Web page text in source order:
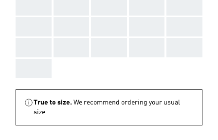
True to size. We recommend ordering your usual
size.